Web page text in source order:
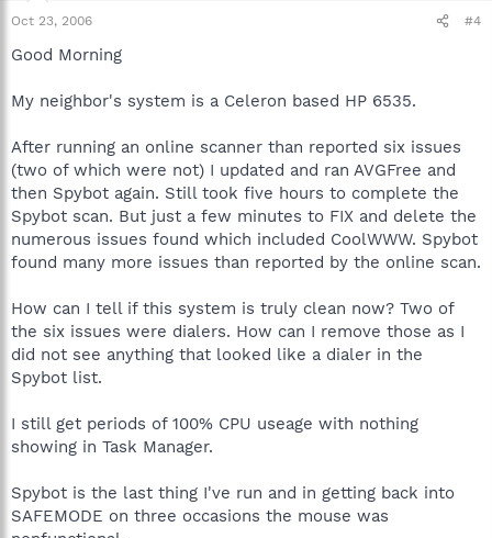
Oct 23, 2006 #4
Good Morning
My neighbor's system is a Celeron based HP 6535.
After running an online scanner than reported six issues
(two of which were not) I updated and ran AVGFree and
then Spybot again. Still took five hours to complete the
Spybot scan. But just a few minutes to FIX and delete the
numerous issues found which included CoolWWW. Spybot
found many more issues than reported by the online scan.
How can I tell if this system is truly clean now? Two of
the six issues were dialers. How can I remove those as I
did not see anything that looked like a dialer in the
Spybot list.
I still get periods of 100% CPU useage with nothing
showing in Task Manager.
Spybot is the last thing I've run and in getting back into
SAFEMODE on three occasions the mouse was